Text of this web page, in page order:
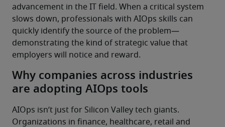
advancement in the IT field. When a critical system
slows down, professionals with AIOps skills can
quickly identify the source of the problem—
demonstrating the kind of strategic value that
employers will notice and reward.
Why companies across industries
are adopting AIOps tools
AIOps isn’t just for Silicon Valley tech giants.
Organizations in finance, healthcare, retail and